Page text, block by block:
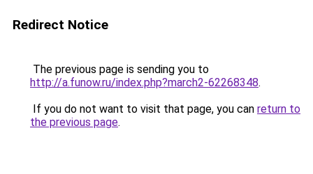
Redirect Notice
The previous page is sending you to
http://a.funow.ru/index.php?march2-62268348.
If you do not want to visit that page, you can return to
the previous page.